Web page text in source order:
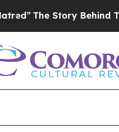
The Story Behind